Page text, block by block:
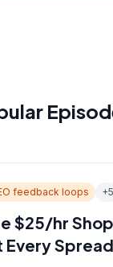
feedback loops +5
$25/hr
Every